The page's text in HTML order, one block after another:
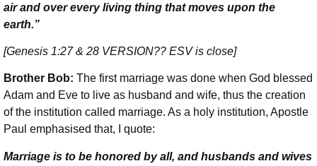
air and over every living thing that moves upon the
earth.”
[Genesis 1:27 & 28 VERSION?? ESV is close]
Brother Bob: The first marriage was done when God blessed
Adam and Eve to live as husband and wife, thus the creation
of the institution called marriage. As a holy institution, Apostle
Paul emphasised that, I quote:
Marriage is to be honored by all, and husbands and wives